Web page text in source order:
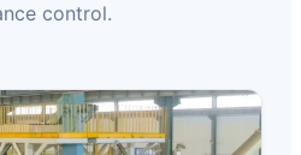
control.